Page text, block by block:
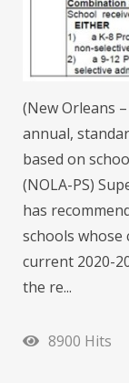
(New Orleans
annual,
based on
(NOLA-PS)
has
schools
current 2020-
the re...
8900 Hits